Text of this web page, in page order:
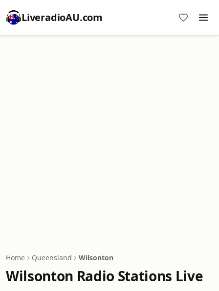
LiveradioAU.com
Home Queensland Wilsonton
Wilsonton Radio Stations Live